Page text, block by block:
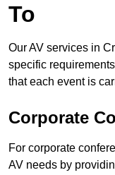
To
Our AV services in
specific
that each event is
Corporate
For corporate
AV needs by